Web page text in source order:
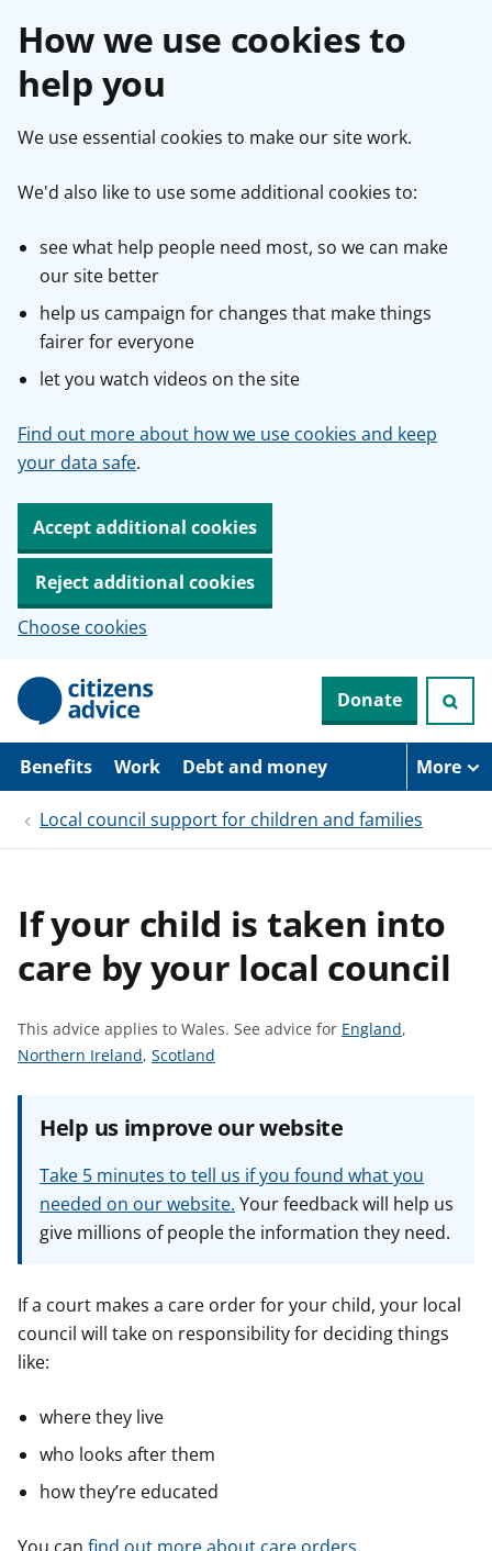
How we use cookies to
help you
We use essential cookies to make our site work.
We'd also like to use some additional cookies to:
see what help people need most, so we can make
our site better
help us campaign for changes that make things
fairer for everyone
let you watch videos on the site
Find out more about how we use cookies and keep
your data safe.
Accept additional cookies
Reject additional cookies
Choose cookies
p
i
Donate
Benefits Work Debt and money More
Local council support for children and families
If your child is taken into
care by your local council
This advice applies to Wales. See advice for S
d
i
c
e
r
England,
S
e
o
r
Northern Ireland, S
a
v
i
c
o
r
Scotland
Help us improve our website
Take 5 minutes to tell us if you found what you
needed on our website. Your feedback will help us
give millions of people the information they need.
If a court makes a care order for your child, your local
council will take on responsibility for deciding things
like:
where they live
who looks after them
how they’re educated